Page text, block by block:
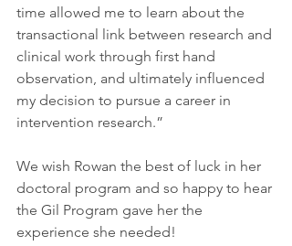
time allowed me to learn about the
transactional link between research and
clinical work through first hand
observation, and ultimately influenced
my decision to pursue a career in
intervention research.”
We wish Rowan the best of luck in her
doctoral program and so happy to hear
the Gil Program gave her the
experience she needed!